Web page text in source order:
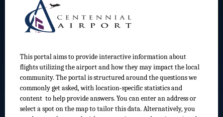
This portal aims to provide interactive information about
flights utilizing the airport and how they may impact the local
community. The portal is structured around the questions we
commonly get asked, with location-specific statistics and
content to help provide answers. You can enter an address or
select a spot on the map to tailor this data. Alternatively, you
Centennial Airport Land Use Guidelines
Learn more about land use guidelines around Centennial